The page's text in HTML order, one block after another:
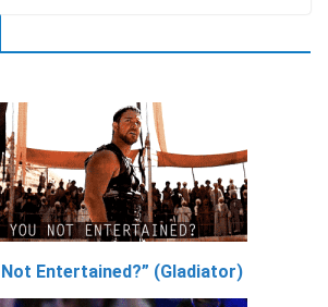
Not Entertained?” (Gladiator)